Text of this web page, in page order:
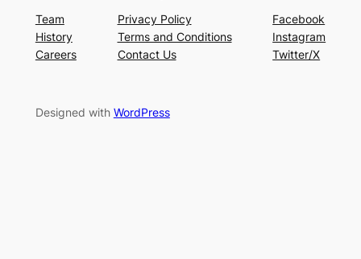
Team
History
Careers
Privacy Policy
Terms and Conditions
Contact Us
Facebook
Instagram
Twitter/X
Designed with WordPress